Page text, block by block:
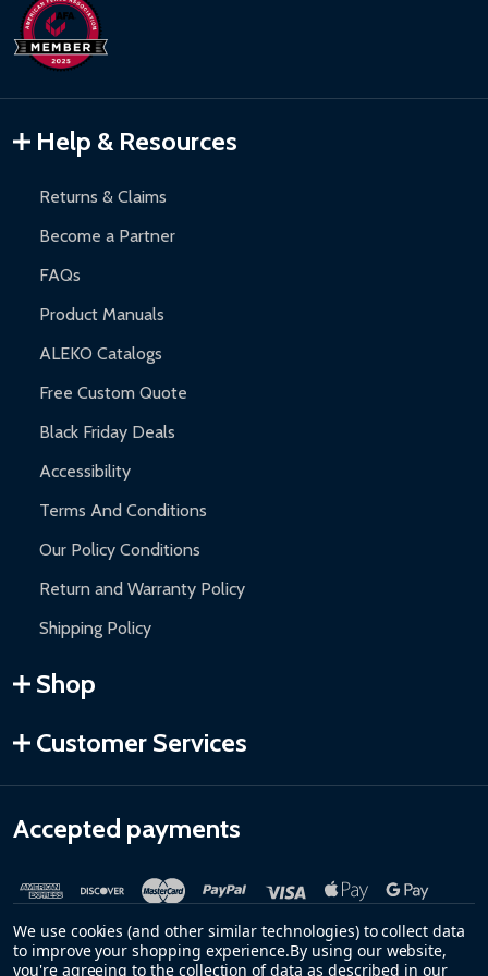
days upon receipt of returned items.
Hot Tubs:
Inflatable Bounce Houses:
Gazebos and Pergolas:6-month limited warranty.
Warranty Claims:Customers must provide proof of purchase
and contact ALEKO for support.
Help & Resources
Returns & Claims
Become a Partner
FAQs
Product Manuals
ALEKO Catalogs
Free Custom Quote
Black Friday Deals
Accessibility
Terms And Conditions
Our Policy Conditions
Return and Warranty Policy
Shipping Policy
Shop
Customer Services
Accepted payments
We use cookies (and other similar technologies) to collect data
to improve your shopping experience.By using our website,
you're agreeing to the collection of data as described in our